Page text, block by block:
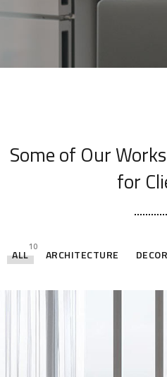
Some of Our Works
for
ALL
10
ARCHITECTURE DECOR